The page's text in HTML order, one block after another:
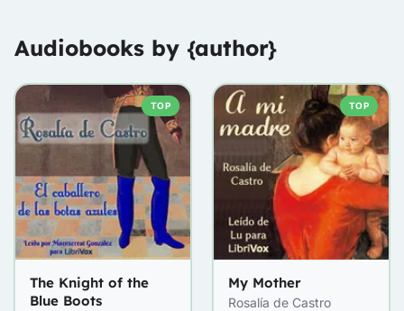
Audiobooks by {author}
TOP
The Knight of the
Blue Boots
TOP
My Mother
Rosalía de Castro